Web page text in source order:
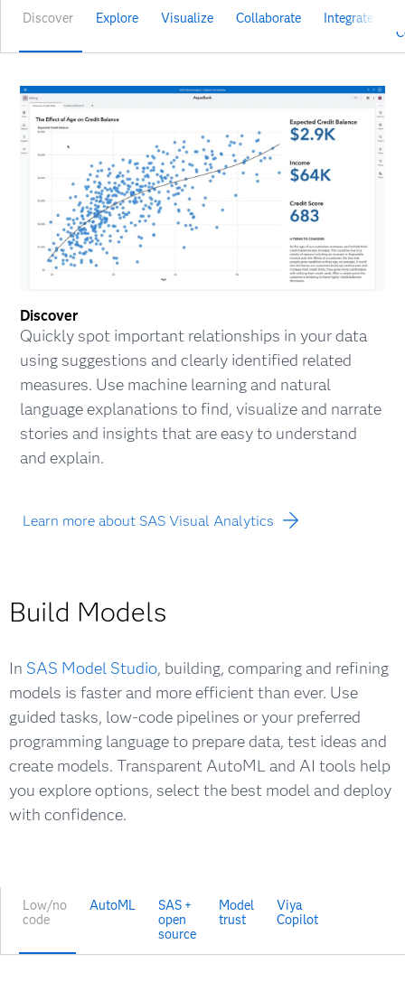
Discover Explore Visualize Collaborate Integrate
Discover
Quickly spot important relationships in your data
using suggestions and clearly identified related
measures. Use machine learning and natural
language explanations to find, visualize and narrate
stories and insights that are easy to understand
and explain.
Learn more about SAS Visual Analytics
Build Models
In SAS Model Studio, building, comparing and refining
models is faster and more efficient than ever. Use
guided tasks, low-code pipelines or your preferred
programming language to prepare data, test ideas and
create models. Transparent AutoML and AI tools help
you explore options, select the best model and deploy
with confidence.
Low/no
code
AutoML
SAS +
open
source
Model
trust
Viya
Copilot